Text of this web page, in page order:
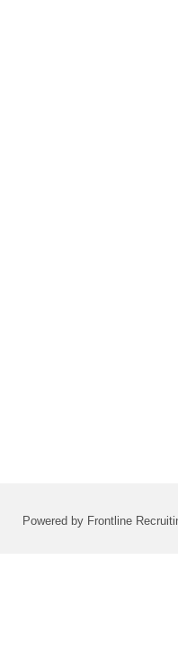
Powered by Frontline